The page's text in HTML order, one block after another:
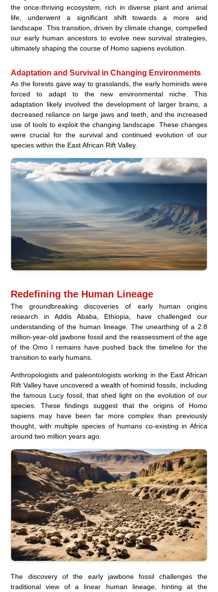
the once-thriving ecosystem, rich in diverse plant and animal
life, underwent a significant shift towards a more arid
landscape. This transition, driven by climate change, compelled
our early human ancestors to evolve new survival strategies,
ultimately shaping the course of Homo sapiens evolution.
Adaptation and Survival in Changing Environments
As the forests gave way to grasslands, the early hominids were
forced to adapt to the new environmental niche. This
adaptation likely involved the development of larger brains, a
decreased reliance on large jaws and teeth, and the increased
use of tools to exploit the changing landscape. These changes
were crucial for the survival and continued evolution of our
species within the East African Rift Valley.
Redefining the Human Lineage
The groundbreaking discoveries of early human origins
research in Addis Ababa, Ethiopia, have challenged our
understanding of the human lineage. The unearthing of a 2.8
million-year-old jawbone fossil and the reassessment of the age
of the Omo I remains have pushed back the timeline for the
transition to early humans.
Anthropologists and paleontologists working in the East African
Rift Valley have uncovered a wealth of hominid fossils, including
the famous Lucy fossil, that shed light on the evolution of our
species. These findings suggest that the origins of Homo
sapiens may have been far more complex than previously
thought, with multiple species of humans co-existing in Africa
around two million years ago.
The discovery of the early jawbone fossil challenges the
traditional view of a linear human lineage, hinting at the